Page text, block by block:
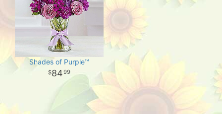
Shades of Purple™
8499